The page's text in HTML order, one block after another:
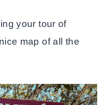
your tour of
map of all the